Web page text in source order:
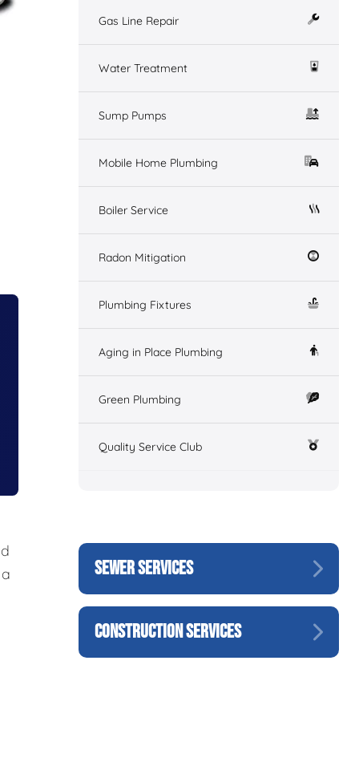
Gas Line Repair
Water Treatment
Sump Pumps
Mobile Home Plumbing
Boiler Service
Radon Mitigation
Plumbing Fixtures
Aging in Place Plumbing
Green Plumbing
Quality Service Club
SEWER SERVICES
CONSTRUCTION SERVICES